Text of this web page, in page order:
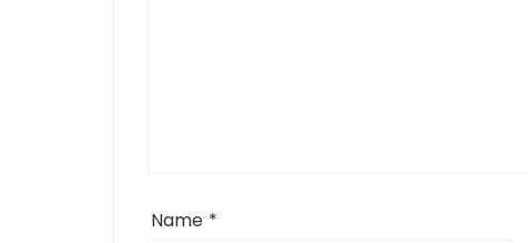
Name *